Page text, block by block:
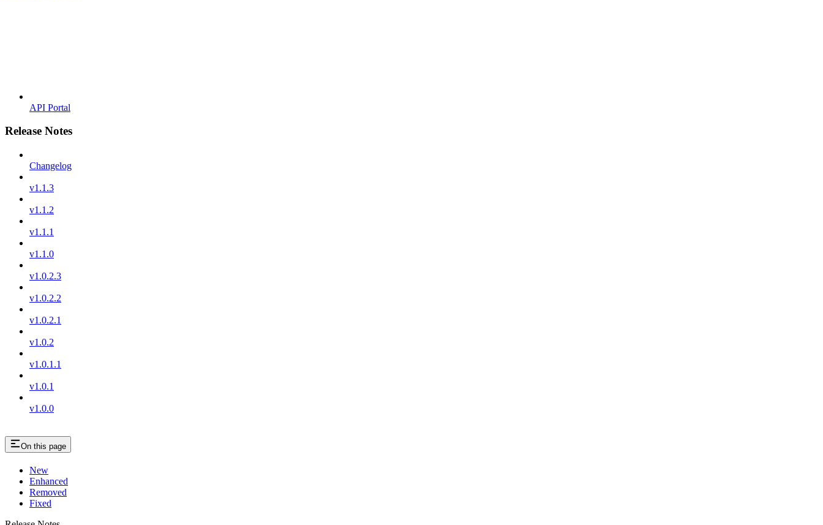
API Portal
Release Notes
Changelog
v1.1.3
v1.1.2
v1.1.1
v1.1.0
v1.0.2.3
v1.0.2.2
v1.0.2.1
v1.0.2
v1.0.1.1
v1.0.1
v1.0.0
On this page
New
Enhanced
Removed
Fixed